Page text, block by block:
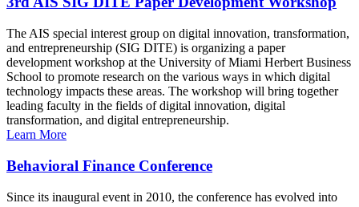
The AIS special interest group on digital innovation, transformation,
and entrepreneurship (SIG DITE) is organizing a paper
development workshop at the University of Miami Herbert Business
School to promote research on the various ways in which digital
technology impacts these areas. The workshop will bring together
leading faculty in the fields of digital innovation, digital
transformation, and digital entrepreneurship.
Learn More
Behavioral Finance Conference
Since its inaugural event in 2010, the conference has evolved into